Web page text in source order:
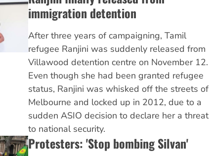
immigration detention
After three years of campaigning, Tamil
refugee Ranjini was suddenly released from
Villawood detention centre on November 12.
Even though she had been granted refugee
status, Ranjini was whisked off the streets of
Melbourne and locked up in 2012, due to a
sudden ASIO decision to declare her a threat
to national security.
Protesters: 'Stop bombing Silvan'